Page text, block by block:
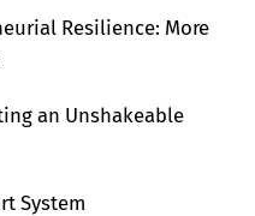
Resilience: More
an Unshakeable
System